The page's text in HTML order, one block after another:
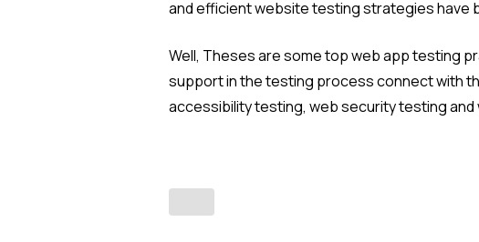
and efficient website testing strategies have
Well, Theses are some top web app testing
support in the testing process connect with
accessibility testing, web security testing